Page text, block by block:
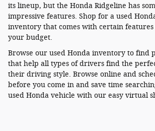
its lineup, but the Honda Ridgeline has
impressive features. Shop for a used
inventory that comes with certain
your budget.
Browse our used Honda inventory to find
that help all types of drivers find the
their driving style. Browse online and
before you come in and save time
used Honda vehicle with our easy virtual